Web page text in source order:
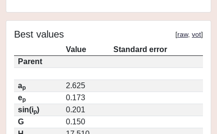
Best values [raw, vot]
Value
Standard error
Parent
ap
2.625
ep
0.173
sin(ip)
0.201
G
0.150